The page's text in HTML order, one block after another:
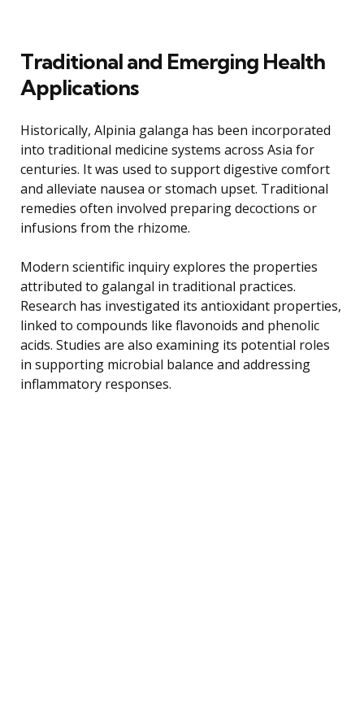
Traditional and Emerging Health
Applications
Historically, Alpinia galanga has been incorporated
into traditional medicine systems across Asia for
centuries. It was used to support digestive comfort
and alleviate nausea or stomach upset. Traditional
remedies often involved preparing decoctions or
infusions from the rhizome.
Modern scientific inquiry explores the properties
attributed to galangal in traditional practices.
Research has investigated its antioxidant properties,
linked to compounds like flavonoids and phenolic
acids. Studies are also examining its potential roles
in supporting microbial balance and addressing
inflammatory responses.